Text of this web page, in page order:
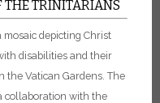
THE TRINITARIANS
mosaic depicting Christ
disabilities and their
the Vatican Gardens. The
collaboration with the